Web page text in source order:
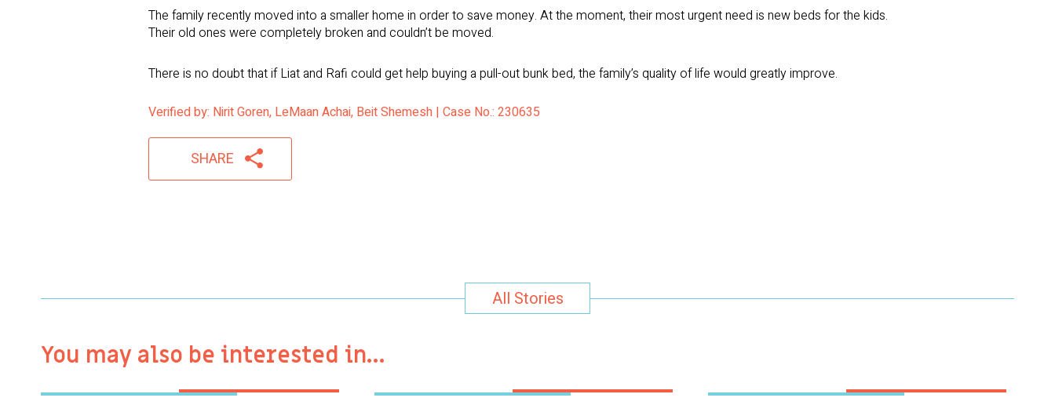
The family recently moved into a smaller home in order to save money. At the moment, their most urgent need is new beds for the kids.
Their old ones were completely broken and couldn’t be moved.
There is no doubt that if Liat and Rafi could get help buying a pull-out bunk bed, the family’s quality of life would greatly improve.
Verified by: Nirit Goren, LeMaan Achai, Beit Shemesh | Case No.: 230635
SHARE
All Stories
You may also be interested in…